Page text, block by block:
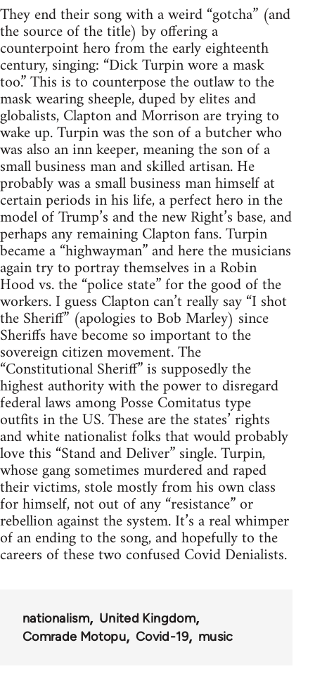
They end their song with a weird “gotcha” (and
the source of the title) by offering a
counterpoint hero from the early eighteenth
century, singing: “Dick Turpin wore a mask
too.” This is to counterpose the outlaw to the
mask wearing sheeple, duped by elites and
globalists, Clapton and Morrison are trying to
wake up. Turpin was the son of a butcher who
was also an inn keeper, meaning the son of a
small business man and skilled artisan. He
probably was a small business man himself at
certain periods in his life, a perfect hero in the
model of Trump’s and the new Right’s base, and
perhaps any remaining Clapton fans. Turpin
became a “highwayman” and here the musicians
again try to portray themselves in a Robin
Hood vs. the “police state” for the good of the
workers. I guess Clapton can’t really say “I shot
the Sheriff” (apologies to Bob Marley) since
Sheriffs have become so important to the
sovereign citizen movement. The
“Constitutional Sheriff” is supposedly the
highest authority with the power to disregard
federal laws among Posse Comitatus type
outfits in the US. These are the states’ rights
and white nationalist folks that would probably
love this “Stand and Deliver” single. Turpin,
whose gang sometimes murdered and raped
their victims, stole mostly from his own class
for himself, not out of any “resistance” or
rebellion against the system. It’s a real whimper
of an ending to the song, and hopefully to the
careers of these two confused Covid Denialists.
nationalism
United Kingdom
Comrade Motopu
Covid-19 music